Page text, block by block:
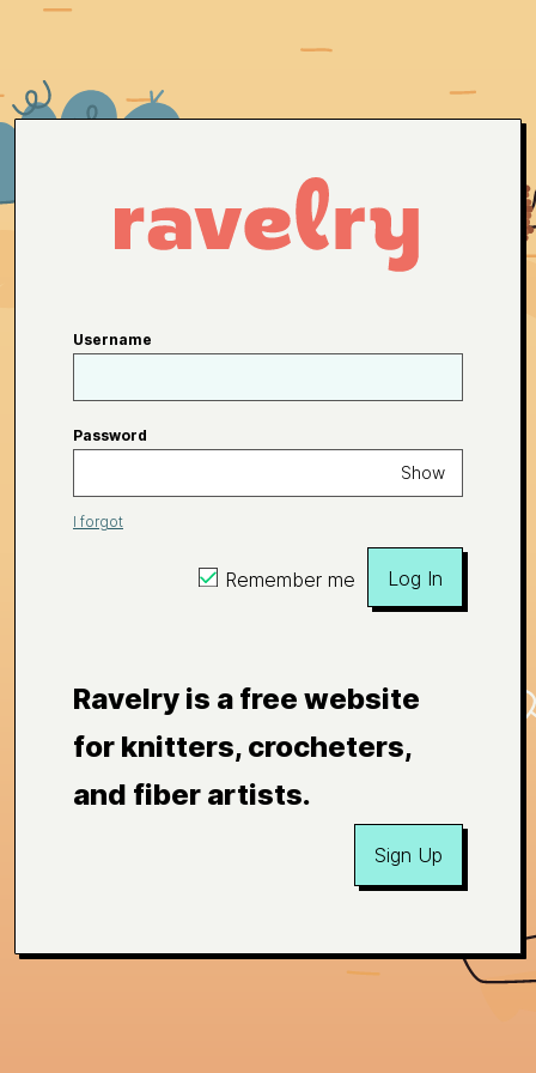
Username
Password
Show
I forgot
Remember me Log In
Ravelry is a free website
for knitters, crocheters,
and fiber artists.
Sign Up